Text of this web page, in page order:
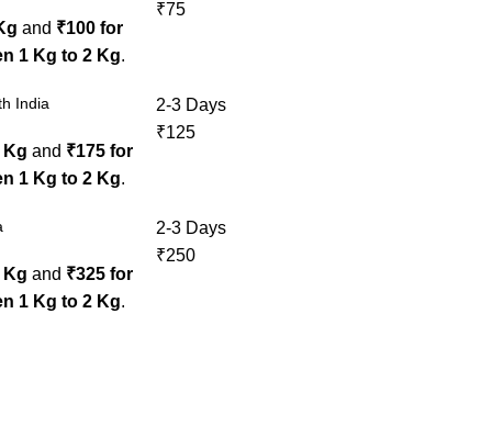
and ₹100 for
1 Kg to 2 Kg.
₹75
India
Kg and ₹175 for
1 Kg to 2 Kg.
2-3 Days
₹125
Kg and ₹325 for
1 Kg to 2 Kg.
2-3 Days
₹250